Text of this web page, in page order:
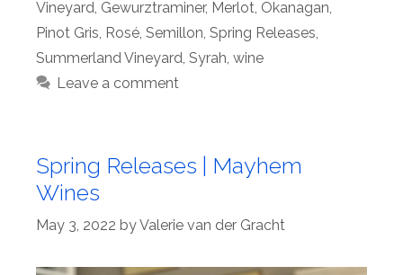
Vineyard, Gewurztraminer, Merlot, Okanagan,
Pinot Gris, Rosé, Semillon, Spring Releases,
Summerland Vineyard, Syrah, wine
Leave a comment
Spring Releases | Mayhem
Wines
May 3, 2022 byValerie van der Gracht